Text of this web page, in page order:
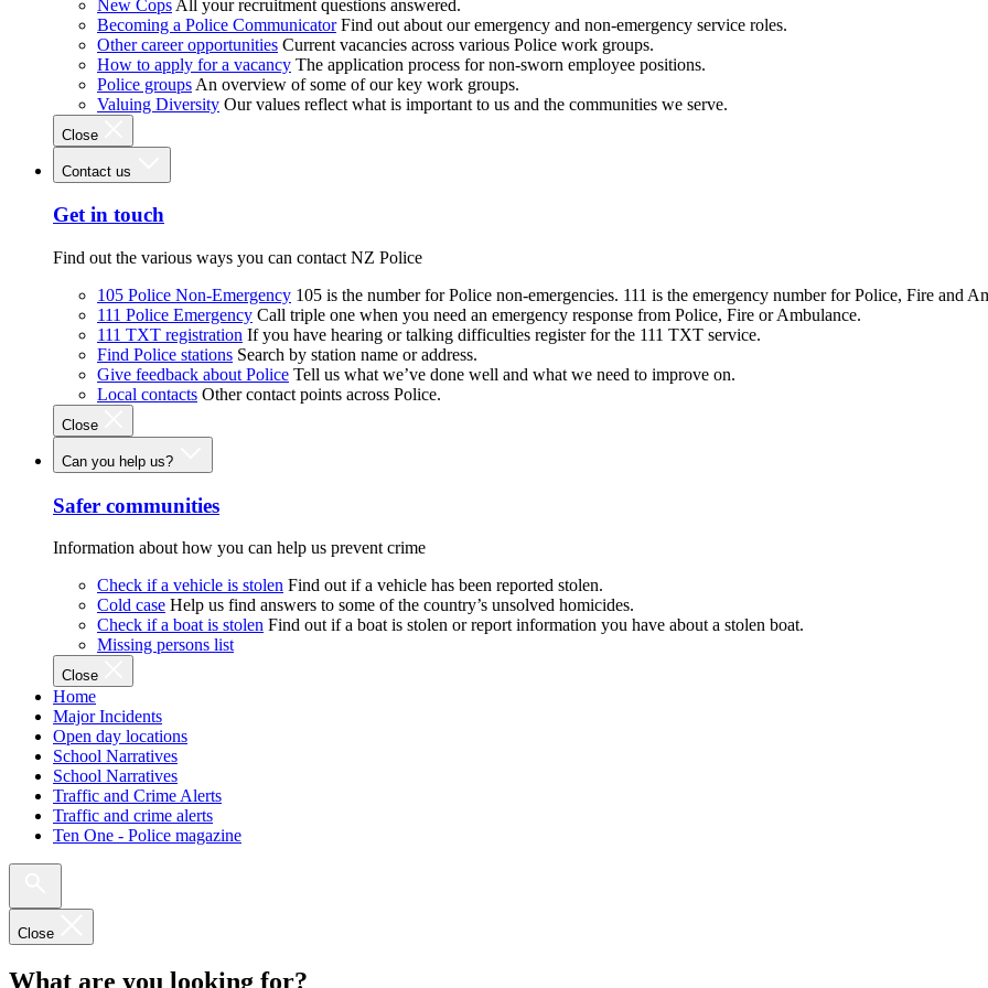
New Cops All your recruitment questions answered.
Becoming a Police Communicator Find out about our emergency and non-emergency service roles.
Other career opportunities Current vacancies across various Police work groups.
How to apply for a vacancy The application process for non-sworn employee positions.
Police groups An overview of some of our key work groups.
Valuing Diversity Our values reflect what is important to us and the communities we serve.
Close
Contact us
Get in touch
Find out the various ways you can contact NZ Police
105 Police Non-Emergency 105 is the number for Police non-emergencies. 111 is the emergency number for Police, Fire and
111 Police Emergency Call triple one when you need an emergency response from Police, Fire or Ambulance.
111 TXT registration If you have hearing or talking difficulties register for the 111 TXT service.
Find Police stations Search by station name or address.
Give feedback about Police Tell us what we’ve done well and what we need to improve on.
Local contacts Other contact points across Police.
Close
Can you help us?
Safer communities
Information about how you can help us prevent crime
Check if a vehicle is stolen Find out if a vehicle has been reported stolen.
Cold case Help us find answers to some of the country’s unsolved homicides.
Check if a boat is stolen Find out if a boat is stolen or report information you have about a stolen boat.
Missing persons list
Close
Home
Major Incidents
Open day locations
School Narratives
School Narratives
Traffic and Crime Alerts
Traffic and crime alerts
Ten One - Police magazine
Close
What are you looking for?